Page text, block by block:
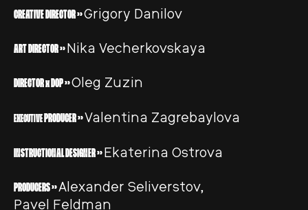
CREATIVE DIRECTOR >>Grigory Danilov
ART DIRECTOR >>Nika Vecherkovskaya
DIRECTOR x DOP >>Oleg Zuzin
EXECUTIVE PRODUCER >>Valentina Zagrebaylova
INSTRUCTIONAL DESIGNER >>Ekaterina Ostrova
PRODUCERS >>Alexander Seliverstov,
Pavel Feldman